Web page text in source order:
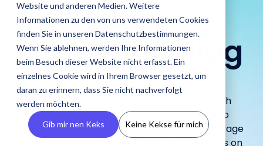
Website und anderen Medien. Weitere
Informationen zu den von uns verwendeten Cookies
finden Sie in unseren Datenschutzbestimmungen.
Wenn Sie ablehnen, werden Ihre Informationen
beim Besuch dieser Website nicht erfasst. Ein
einzelnes Cookie wird in Ihrem Browser gesetzt, um
daran zu erinnern, dass Sie nicht nachverfolgt
werden möchten.
Gib mir nen Keks Keine Kekse für mich
Find Creators
Discover great
influencers and
creators worldwide
with the AI-powered
Discovery feature
Analyze
Followers
Avoid fake followers
into your influencers’
target audiences
before starting a
Agencies
Discover how
IROIN®
supports
agencies in
implementing
influencer
campaigns.
Brands
Learn how
IROIN®
helps
brands
their
campaigns
in-house.
Blog
Find the latest
articles and
exciting posts
about
influencer
marketing on
our blog.
IROIN's®
Rising
Stars
Ten creators
who have
month on
Instagram,
TikTok, Twitch,
Guides &
Reports
Our guides and
reports offer
practical tips
for successful
influencer
marketing.
About
us
Get an
inside look
at our
company
– we
introduce
ourselves.
Career
Dream
careers
start here:
Discover
future.
PR
Latest
press
releases,
media
and
media
kits.
Reach
to us
or
Influencer
Marketing Blog
Explore the world of influencer marketing with
the latest news, tips, and trends. Learn how to
create successful campaign strategies, leverage
innovative tools, and stay ahead with updates on